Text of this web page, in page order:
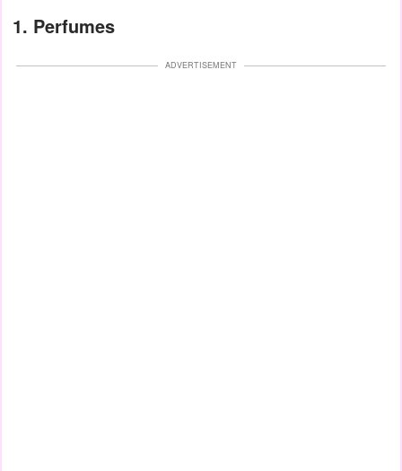
1. Perfumes
ADVERTISEMENT